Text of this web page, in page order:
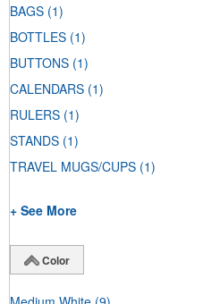
BAGS (1)
BOTTLES (1)
BUTTONS (1)
CALENDARS (1)
RULERS (1)
STANDS (1)
TRAVEL MUGS/CUPS (1)
+ See More
Color